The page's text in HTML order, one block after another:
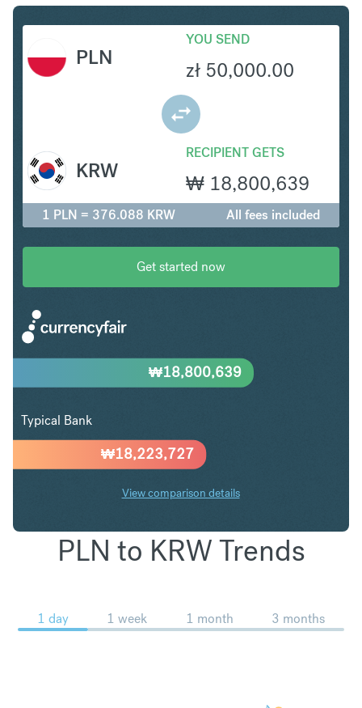
PLN
YOU SEND
zł 50,000.00
RECIPIENT GETS
₩ 18,800,639
KRW
1 PLN = 376.088 KRW All fees included
Get started now
₩18,223,727
₩18,800,639
Typical Bank
View comparison details
PLN to KRW Trends
1 day 1 week 1 month 3 months